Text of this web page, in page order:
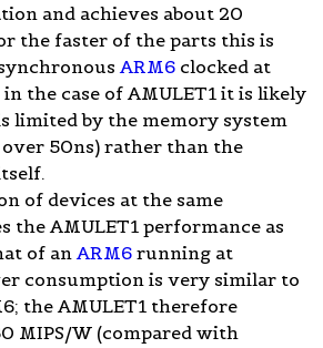
and achieves about 20
the faster of the parts this is
ARM6 clocked at
the case of AMULET1 it is likely
limited by the memory system
50ns) rather than the
of devices at the same
the AMULET1 performance as
of an ARM6 running at
consumption is very similar to
the AMULET1 therefore
MIPS/W (compared with